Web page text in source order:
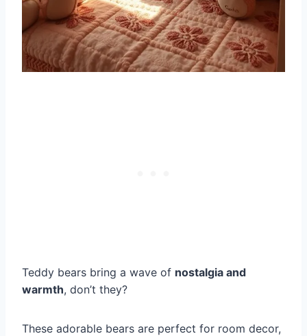
Teddy bears bring a wave of nostalgia and
warmth, don’t they?
These adorable bears are perfect for room decor,